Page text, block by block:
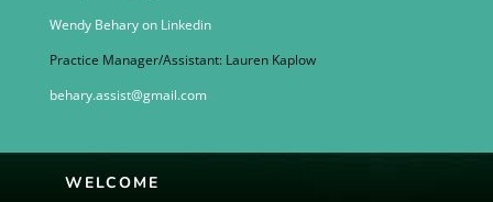
Wendy Behary on Linkedin
Practice Manager/Assistant: Lauren Kaplow
behary.assist@gmail.com
WELCOME